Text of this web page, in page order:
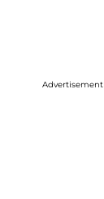
Advertisement